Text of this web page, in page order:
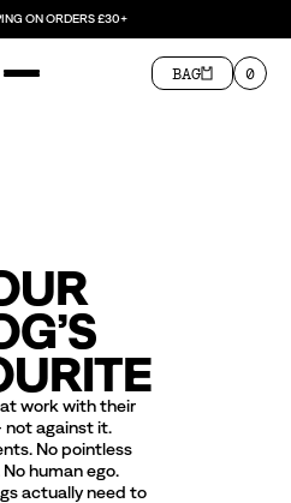
ON ORDERS £30+
BAG 0
work with their
against it.
No pointless
human ego.
actually need to